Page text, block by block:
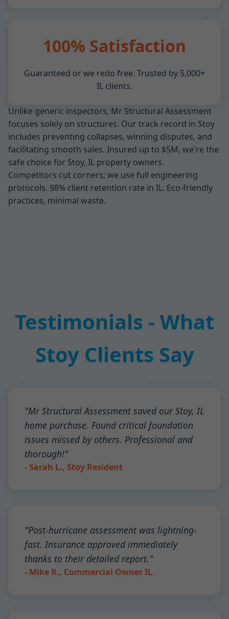
100% Satisfaction
Guaranteed or we redo free. Trusted by 5,000+
IL clients.
Unlike generic inspectors, Mr Structural Assessment
focuses solely on structures. Our track record in Stoy
includes preventing collapses, winning disputes, and
facilitating smooth sales. Insured up to $5M, we're the
safe choice for Stoy, IL property owners.
Competitors cut corners; we use full engineering
protocols. 98% client retention rate in IL. Eco-friendly
practices, minimal waste.
Testimonials - What
Stoy Clients Say
"Mr Structural Assessment saved our Stoy, IL
home purchase. Found critical foundation
issues missed by others. Professional and
thorough!"
- Sarah L., Stoy Resident
"Post-hurricane assessment was lightning-
fast. Insurance approved immediately
thanks to their detailed report."
- Mike R., Commercial Owner IL